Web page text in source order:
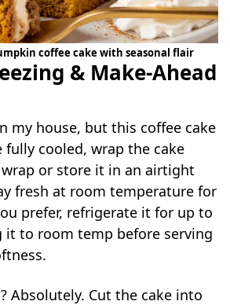
coffee cake with seasonal flair
& Make-Ahead
my house, but this coffee cake
fully cooled, wrap the cake
or store it in an airtight
fresh at room temperature for
prefer, refrigerate it for up to
it to room temp before serving
Absolutely. Cut the cake into